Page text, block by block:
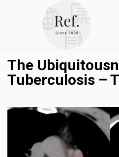
The
Tuberculosis –